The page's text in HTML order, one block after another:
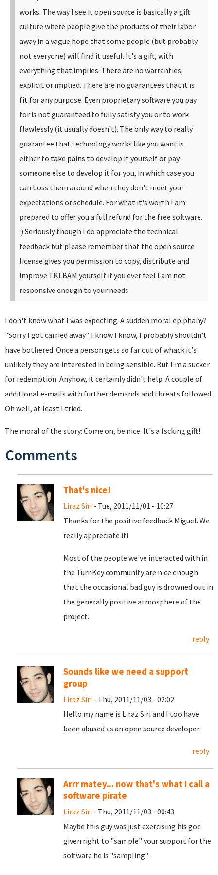
works. The way I see it open source is basically a gift
culture where people give the products of their labor
away in a vague hope that some people (but probably
not everyone) will find it useful. It's a gift, with
everything that implies. There are no warranties,
explicit or implied. There are no guarantees that it is
fit for any purpose. Even proprietary software you pay
for is not guaranteed to fully satisfy you or to work
flawlessly (it usually doesn't). The only way to really
guarantee that technology works like you want is
either to take pains to develop it yourself or pay
someone else to develop it for you, in which case you
can boss them around when they don't meet your
expectations or schedule. For what it's worth I am
prepared to offer you a full refund for the free software.
:) Seriously though I do appreciate the technical
feedback but please remember that the open source
license gives you permission to copy, distribute and
improve TKLBAM yourself if you ever feel I am not
responsive enough to your needs.
I don't know what I was expecting. A sudden moral epiphany?
"Sorry I got carried away". I know I know, I probably shouldn't
have bothered. Once a person gets so far out of whack it's
unlikely they are interested in being sensible. But I'm a sucker
for redemption. Anyhow, it certainly didn't help. A couple of
additional e-mails with further demands and threats followed.
Oh well, at least I tried.
The moral of the story: Come on, be nice. It's a fscking gift!
Comments
That's nice!
Liraz Siri - Tue, 2011/11/01 - 10:27
Thanks for the positive feedback Miguel. We
really appreciate it!
Most of the people we've interacted with in
the TurnKey community are nice enough
that the occasional bad guy is drowned out in
the generally positive atmosphere of the
project.
reply
Sounds like we need a support
group
Liraz Siri - Thu, 2011/11/03 - 02:02
Hello my name is Liraz Siri and I too have
been abused as an open source developer.
reply
Arrr matey... now that's what I call a
software pirate
Liraz Siri - Thu, 2011/11/03 - 00:43
Maybe this guy was just exercising his god
given right to "sample" your support for the
software he is "sampling".